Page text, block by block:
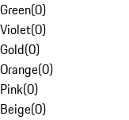
Green(0)
Violet(0)
Gold(0)
Orange(0)
Pink(0)
Beige(0)